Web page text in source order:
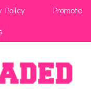
Policy
Promote